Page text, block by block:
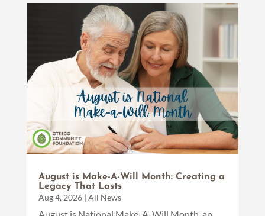
August is Make-A-Will Month: Creating a
Legacy That Lasts
Aug 4, 2026| All News
August is National Make-A-Will Month, an